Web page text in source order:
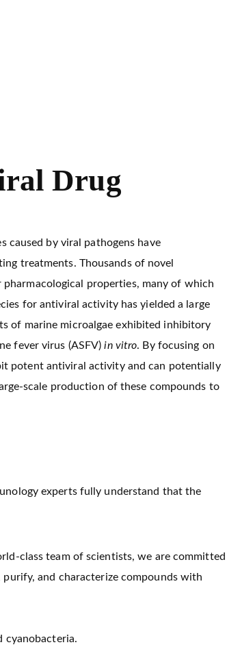
Drug
caused by viral pathogens have
treatments. Thousands of novel
properties, many of which
for antiviral activity has yielded a large
of marine microalgae exhibited inhibitory
fever virus (ASFV)in vitro. By focusing on
potent antiviral activity and can potentially
scale production of these compounds to
experts fully understand that the
class team of scientists, we are committed
and characterize compounds with
cyanobacteria.